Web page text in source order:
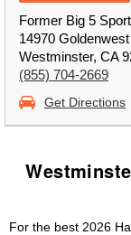
Former Big 5
14970
Westminster, CA
(855) 704-2669
Get Directions
For the best 2026